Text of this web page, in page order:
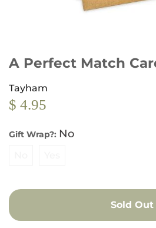
A Perfect Match
Tayham
$ 4.95
Gift Wrap?: No
Sold Out